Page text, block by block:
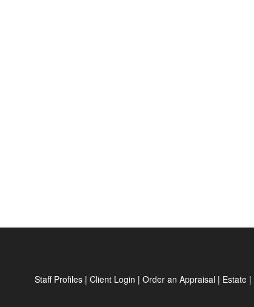
Staff Profiles| Client Login | Order an Appraisal | Estate|